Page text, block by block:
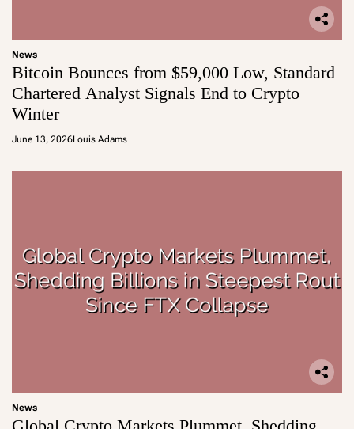
News
Bitcoin Bounces from $59,000 Low, Standard
Chartered Analyst Signals End to Crypto
Winter
June 13, 2026Louis Adams
News